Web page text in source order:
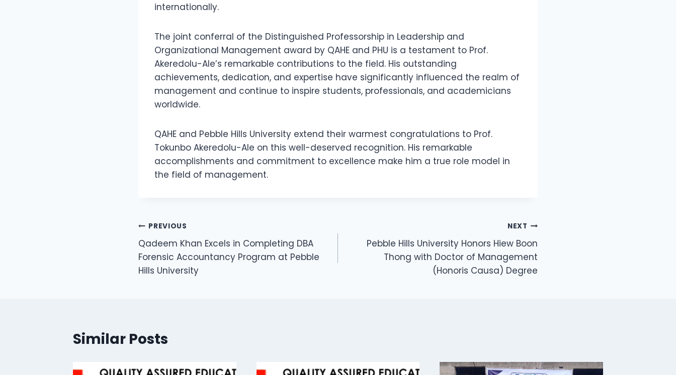
internationally.
The joint conferral of the Distinguished Professorship in Leadership and
Organizational Management award by QAHE and PHU is a testament to Prof.
Akeredolu-Ale’s remarkable contributions to the field. His outstanding
achievements, dedication, and expertise have significantly influenced the realm of
management and continue to inspire students, professionals, and academicians
worldwide.
QAHE and Pebble Hills University extend their warmest congratulations to Prof.
Tokunbo Akeredolu-Ale on this well-deserved recognition. His remarkable
accomplishments and commitment to excellence make him a true role model in
the field of management.
PREVIOUS
Qadeem Khan Excels in Completing DBA
Forensic Accountancy Program at Pebble
Hills University
NEXT
Pebble Hills University Honors Hiew Boon
Thong with Doctor of Management
(Honoris Causa) Degree
Similar Posts